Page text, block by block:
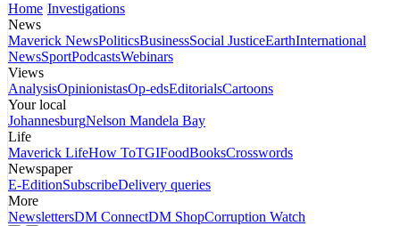
Home Investigations
News
Maverick NewsPoliticsBusinessSocial JusticeEarthInternational
NewsSportPodcastsWebinars
Views
AnalysisOpinionistasOp-edsEditorialsCartoons
Your local
JohannesburgNelson Mandela Bay
Life
Maverick LifeHow ToTGIFoodBooksCrosswords
Newspaper
E-EditionSubscribeDelivery queries
More
NewslettersDM ConnectDM ShopCorruption Watch